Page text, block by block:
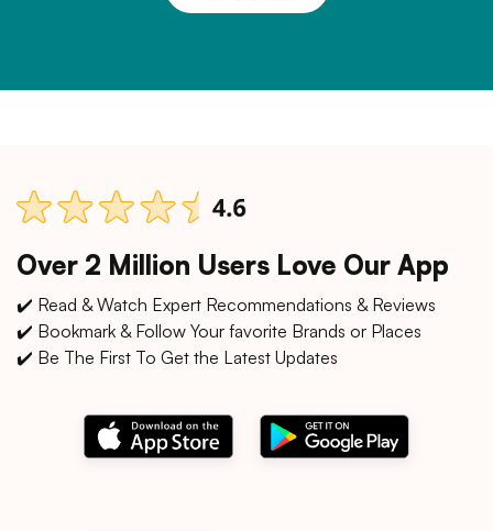
Over 2 Million Users Love Our App
✔️ Read & Watch Expert Recommendations & Reviews
✔️ Bookmark & Follow Your favorite Brands or Places
✔️ Be The First To Get the Latest Updates